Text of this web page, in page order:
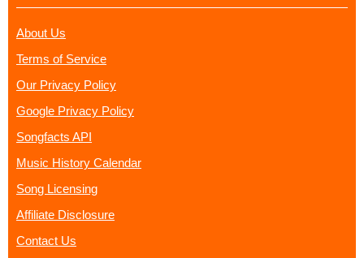
About Us
Terms of Service
Our Privacy Policy
Google Privacy Policy
Songfacts API
Music History Calendar
Song Licensing
Affiliate Disclosure
Contact Us